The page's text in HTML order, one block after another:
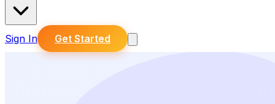
Sign In Get Started